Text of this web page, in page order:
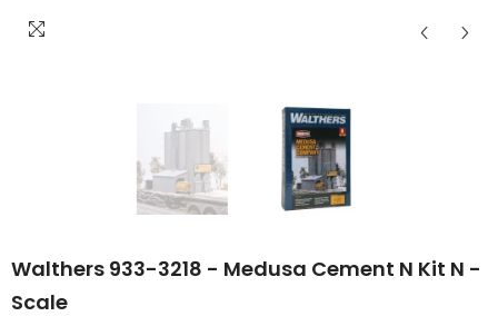
Walthers 933-3218 - Medusa Cement N Kit N -
Scale